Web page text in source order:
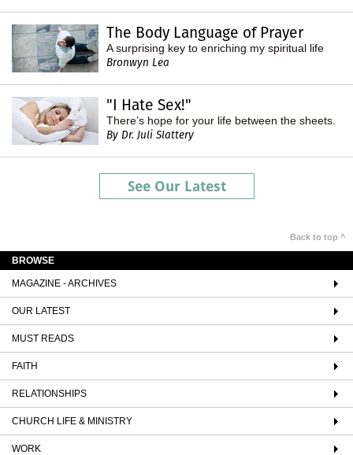
The Body Language of Prayer
A surprising key to enriching my spiritual life
Bronwyn Lea
"I Hate Sex!"
There’s hope for your life between the sheets.
By Dr. Juli Slattery
See Our Latest
Back to top ^
BROWSE
MAGAZINE - ARCHIVES
OUR LATEST
MUST READS
FAITH
RELATIONSHIPS
CHURCH LIFE & MINISTRY
WORK